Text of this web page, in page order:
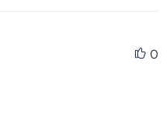
0